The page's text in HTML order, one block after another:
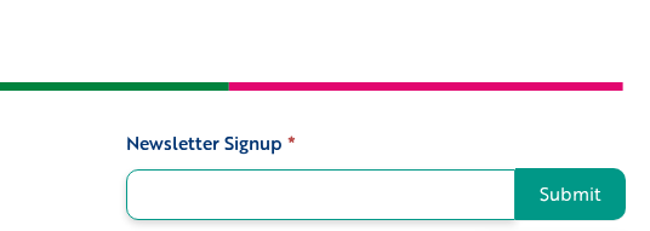
Signup
Newsletter Signup *
Submit